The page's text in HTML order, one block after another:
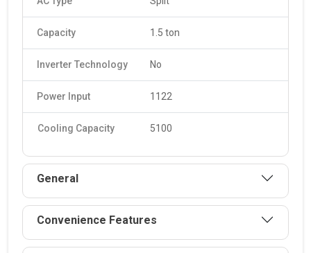
Capacity 1.5 ton
Inverter Technology No
Power Input 1122
Cooling Capacity 5100
General
Convenience Features